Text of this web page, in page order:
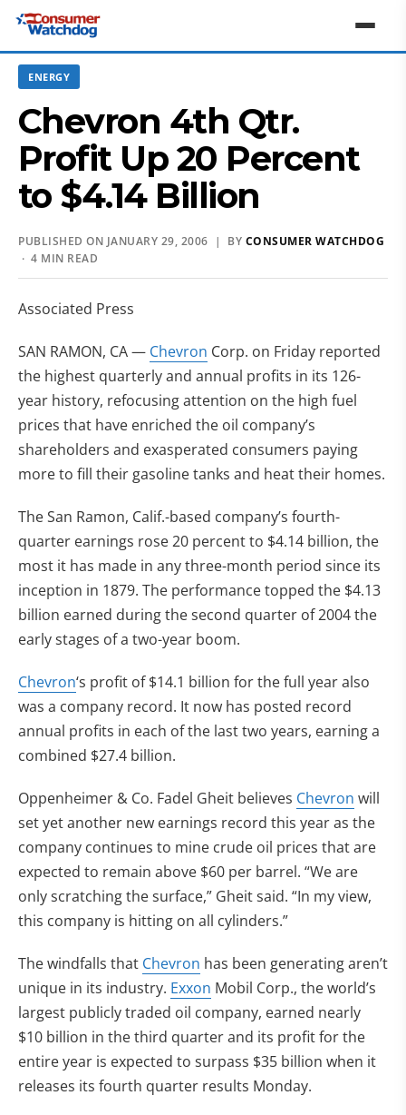
ENERGY
Chevron 4th Qtr.
Profit Up 20 Percent
to $4.14 Billion
PUBLISHED ON JANUARY 29, 2006 | BY CONSUMER WATCHDOG
· 4 MIN READ
Associated Press
SAN RAMON, CA — Chevron Corp. on Friday reported
the highest quarterly and annual profits in its 126-
year history, refocusing attention on the high fuel
prices that have enriched the oil company’s
shareholders and exasperated consumers paying
more to fill their gasoline tanks and heat their homes.
The San Ramon, Calif.-based company’s fourth-
quarter earnings rose 20 percent to $4.14 billion, the
most it has made in any three-month period since its
inception in 1879. The performance topped the $4.13
billion earned during the second quarter of 2004 the
early stages of a two-year boom.
Chevron‘s profit of $14.1 billion for the full year also
was a company record. It now has posted record
annual profits in each of the last two years, earning a
combined $27.4 billion.
Oppenheimer & Co. Fadel Gheit believes Chevron will
set yet another new earnings record this year as the
company continues to mine crude oil prices that are
expected to remain above $60 per barrel. “We are
only scratching the surface,” Gheit said. “In my view,
this company is hitting on all cylinders.”
The windfalls that Chevron has been generating aren’t
unique in its industry. Exxon Mobil Corp., the world’s
largest publicly traded oil company, earned nearly
$10 billion in the third quarter and its profit for the
entire year is expected to surpass $35 billion when it
releases its fourth quarter results Monday.